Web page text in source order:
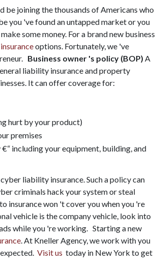
be joining the thousands of Americans who
you 've found an untapped market or you
some money. For a brand new business
options. Fortunately, we 've
Business owner 's policy (BOP) A
liability insurance and property
It can offer coverage for:
hurt by your product)
premises
including your equipment, building, and
liability insurance. Such a policy can
criminals hack your system or steal
insurance won 't cover you when you 're
vehicle is the company vehicle, look into
while you 're working. Starting a new
. At Kneller Agency, we work with you
Visit us today in New York to get